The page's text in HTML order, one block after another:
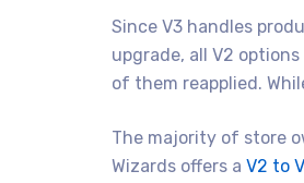
Since V3 handles
upgrade, all V2
of them reapplied.
The majority of store
Wizards offers a V2 to